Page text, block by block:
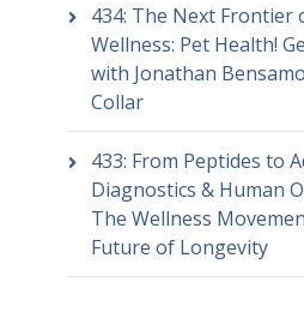
434: The Next Frontier
Wellness: Pet Health!
with Jonathan
Collar
433: From Peptides to
Diagnostics & Human
The Wellness
Future of Longevity